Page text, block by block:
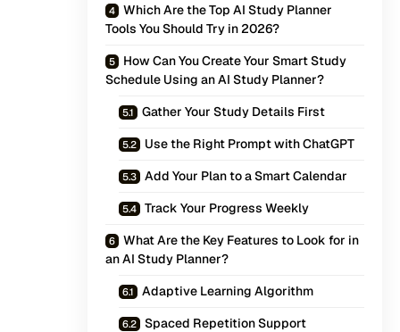
Which Are the Top AI Study Planner
Tools You Should Try in 2026?
How Can You Create Your Smart Study
Schedule Using an AI Study Planner?
Gather Your Study Details First
Use the Right Prompt with ChatGPT
Add Your Plan to a Smart Calendar
Track Your Progress Weekly
What Are the Key Features to Look for in
an AI Study Planner?
Adaptive Learning Algorithm
Spaced Repetition Support